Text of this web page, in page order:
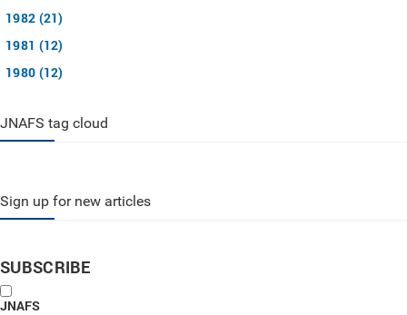
1982 (21)
1981 (12)
1980 (12)
JNAFS tag cloud
Sign up for new articles
SUBSCRIBE
JNAFS